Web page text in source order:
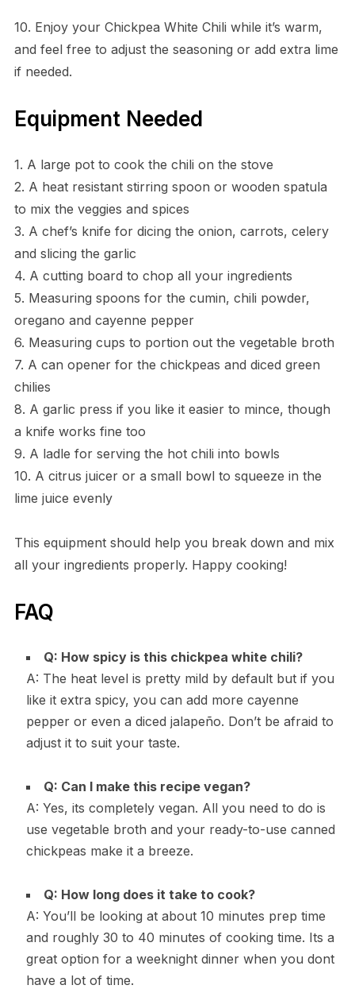
10. Enjoy your Chickpea White Chili while it’s warm,
and feel free to adjust the seasoning or add extra lime
if needed.
Equipment Needed
1. A large pot to cook the chili on the stove
2. A heat resistant stirring spoon or wooden spatula
to mix the veggies and spices
3. A chef’s knife for dicing the onion, carrots, celery
and slicing the garlic
4. A cutting board to chop all your ingredients
5. Measuring spoons for the cumin, chili powder,
oregano and cayenne pepper
6. Measuring cups to portion out the vegetable broth
7. A can opener for the chickpeas and diced green
chilies
8. A garlic press if you like it easier to mince, though
a knife works fine too
9. A ladle for serving the hot chili into bowls
10. A citrus juicer or a small bowl to squeeze in the
lime juice evenly
This equipment should help you break down and mix
all your ingredients properly. Happy cooking!
FAQ
Q: How spicy is this chickpea white chili?
A: The heat level is pretty mild by default but if you
like it extra spicy, you can add more cayenne
pepper or even a diced jalapeño. Don’t be afraid to
adjust it to suit your taste.
Q: Can I make this recipe vegan?
A: Yes, its completely vegan. All you need to do is
use vegetable broth and your ready-to-use canned
chickpeas make it a breeze.
Q: How long does it take to cook?
A: You’ll be looking at about 10 minutes prep time
and roughly 30 to 40 minutes of cooking time. Its a
great option for a weeknight dinner when you dont
have a lot of time.